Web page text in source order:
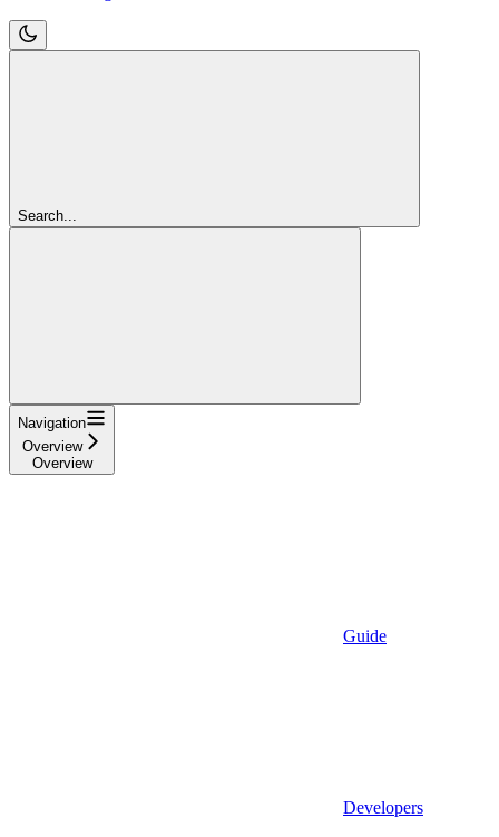
Search...
Navigation
Overview
Overview
Guide
Developers